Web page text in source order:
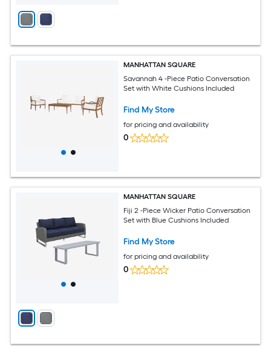
MANHATTAN SQUARE
Savannah 4 -Piece Patio Conversation
Set with White Cushions Included
Find My Store
for pricing and availability
0
MANHATTAN SQUARE
Fiji 2 -Piece Wicker Patio Conversation
Set with Blue Cushions Included
Find My Store
for pricing and availability
0